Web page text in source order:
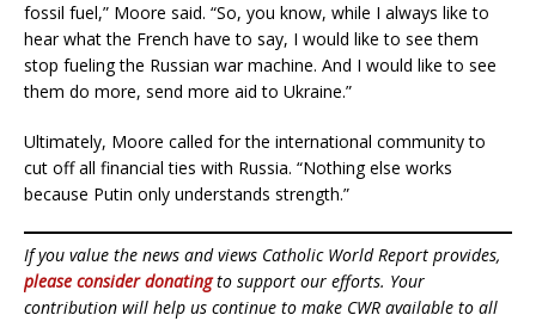
fossil fuel,” Moore said. “So, you know, while I always like to
hear what the French have to say, I would like to see them
stop fueling the Russian war machine. And I would like to see
them do more, send more aid to Ukraine.”
Ultimately, Moore called for the international community to
cut off all financial ties with Russia. “Nothing else works
because Putin only understands strength.”
If you value the news and views Catholic World Report provides,
please consider donatingto support our efforts. Your
contribution will help us continue to make CWR available to all